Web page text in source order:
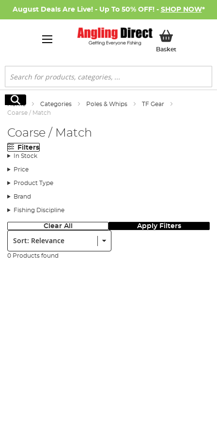
August Deals Are Live! - Up To 50% OFF! - SHOP NOW*
BasketMy Basket
Search
Search
Home Categories Poles & Whips
TF Gear
Coarse / Match
Coarse / Match
Filters
In Stock
Price
Product Type
Brand
Fishing Discipline
Clear All Apply Filters
Sort:
0 Products found